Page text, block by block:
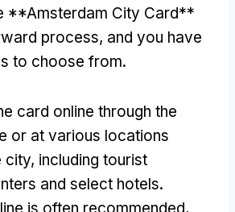
**Amsterdam City Card**
process, and you have
to choose from.
card online through the
or at various locations
city, including tourist
and select hotels.
is often recommended,